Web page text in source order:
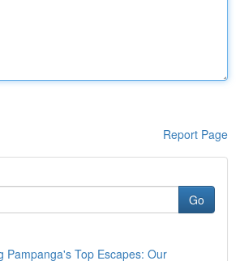
Report Page
Go
Pampanga's Top Escapes: Our